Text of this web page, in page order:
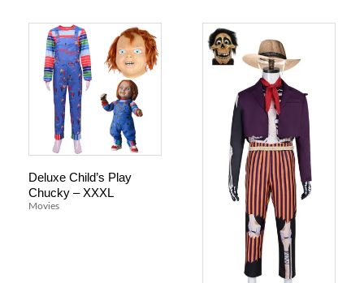
Deluxe Child’s Play
Chucky – XXXL
Movies